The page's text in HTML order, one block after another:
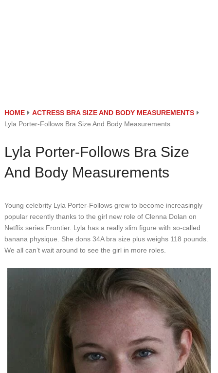
HOME
ACTRESS BRA SIZE AND BODY MEASUREMENTS
Lyla Porter-Follows Bra Size And Body Measurements
Lyla Porter-Follows Bra Size
And Body Measurements
Young celebrity Lyla Porter-Follows grew to become increasingly
popular recently thanks to the girl new role of Clenna Dolan on
Netflix series Frontier. Lyla has a really slim figure with so-called
banana physique. She dons 34A bra size plus weighs 118 pounds.
We all can’t wait around to see the girl in more roles.